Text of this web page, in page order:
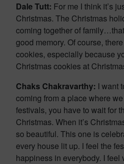
Dale Tutt: For me I think it’s
Christmas. The Christmas
coming together of
good memory. Of course,
cookies, especially because
Christmas cookies at
Chaks Chakravarthy: I want
coming from a place where
festivals, you have to wait for
Christmas. When it’s
so beautiful. This one is
every house lit up. I feel the
happiness in everybody. I feel